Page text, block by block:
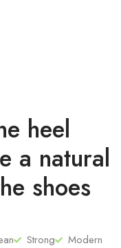
heel
a natural
shoes
Strong Modern